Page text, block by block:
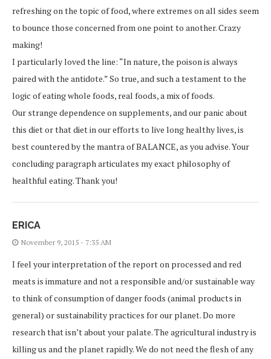
refreshing on the topic of food, where extremes on all sides seem
to bounce those concerned from one point to another. Crazy
making!
I particularly loved the line: “In nature, the poison is always
paired with the antidote.” So true, and such a testament to the
logic of eating whole foods, real foods, a mix of foods.
Our strange dependence on supplements, and our panic about
this diet or that diet in our efforts to live long healthy lives, is
best countered by the mantra of BALANCE, as you advise. Your
concluding paragraph articulates my exact philosophy of
healthful eating. Thank you!
ERICA
November 9, 2015 - 7:35 AM
I feel your interpretation of the report on processed and red
meats is immature and not a responsible and/or sustainable way
to think of consumption of danger foods (animal products in
general) or sustainability practices for our planet. Do more
research that isn’t about your palate. The agricultural industry is
killing us and the planet rapidly. We do not need the flesh of any